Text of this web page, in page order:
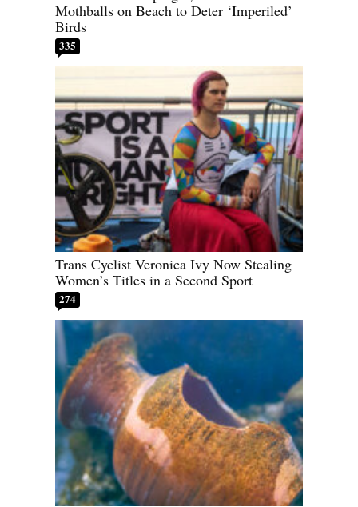
Mothballs on Beach to Deter ‘Imperiled’
Birds
335
Trans Cyclist Veronica Ivy Now Stealing
Women’s Titles in a Second Sport
274